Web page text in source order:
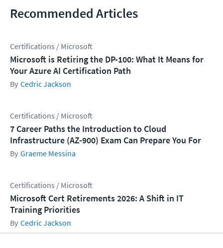
Recommended Articles
Certifications / Microsoft
Microsoft is Retiring the DP-100: What It Means for
Your Azure AI Certification Path
Cedric Jackson
Certifications / Microsoft
7 Career Paths the Introduction to Cloud
Infrastructure (AZ-900) Exam Can Prepare You For
Graeme Messina
Certifications / Microsoft
Microsoft Cert Retirements 2026: A Shift in IT
Training Priorities
Cedric Jackson